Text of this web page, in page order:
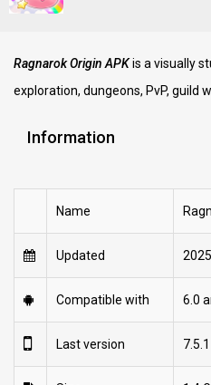
Ragnarok Origin APKis a visually
exploration, dungeons, PvP, guild
Information
Name
Updated
Compatible with 6.0
Last version 7.5.1